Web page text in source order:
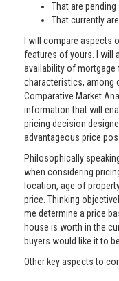
That are pending
That currently
I will compare aspects
features of yours. I will
availability of mortgage
characteristics, among
Comparative Market
information that will
pricing decision
advantageous price
Philosophically
when considering
location, age of
price. Thinking
me determine a price
house is worth in the
buyers would like it to be.
Other key aspects to